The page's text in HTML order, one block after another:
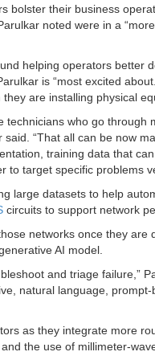
bolster their business
noted were in a
helping operators better
is “most excited
are installing physical
technicians who go
“That all can be now
training data that
target specific problems
large datasets to help
circuits to support network
networks once they are
AI model.
and triage failure,”
natural language,
as they integrate more
the use of millimeter-